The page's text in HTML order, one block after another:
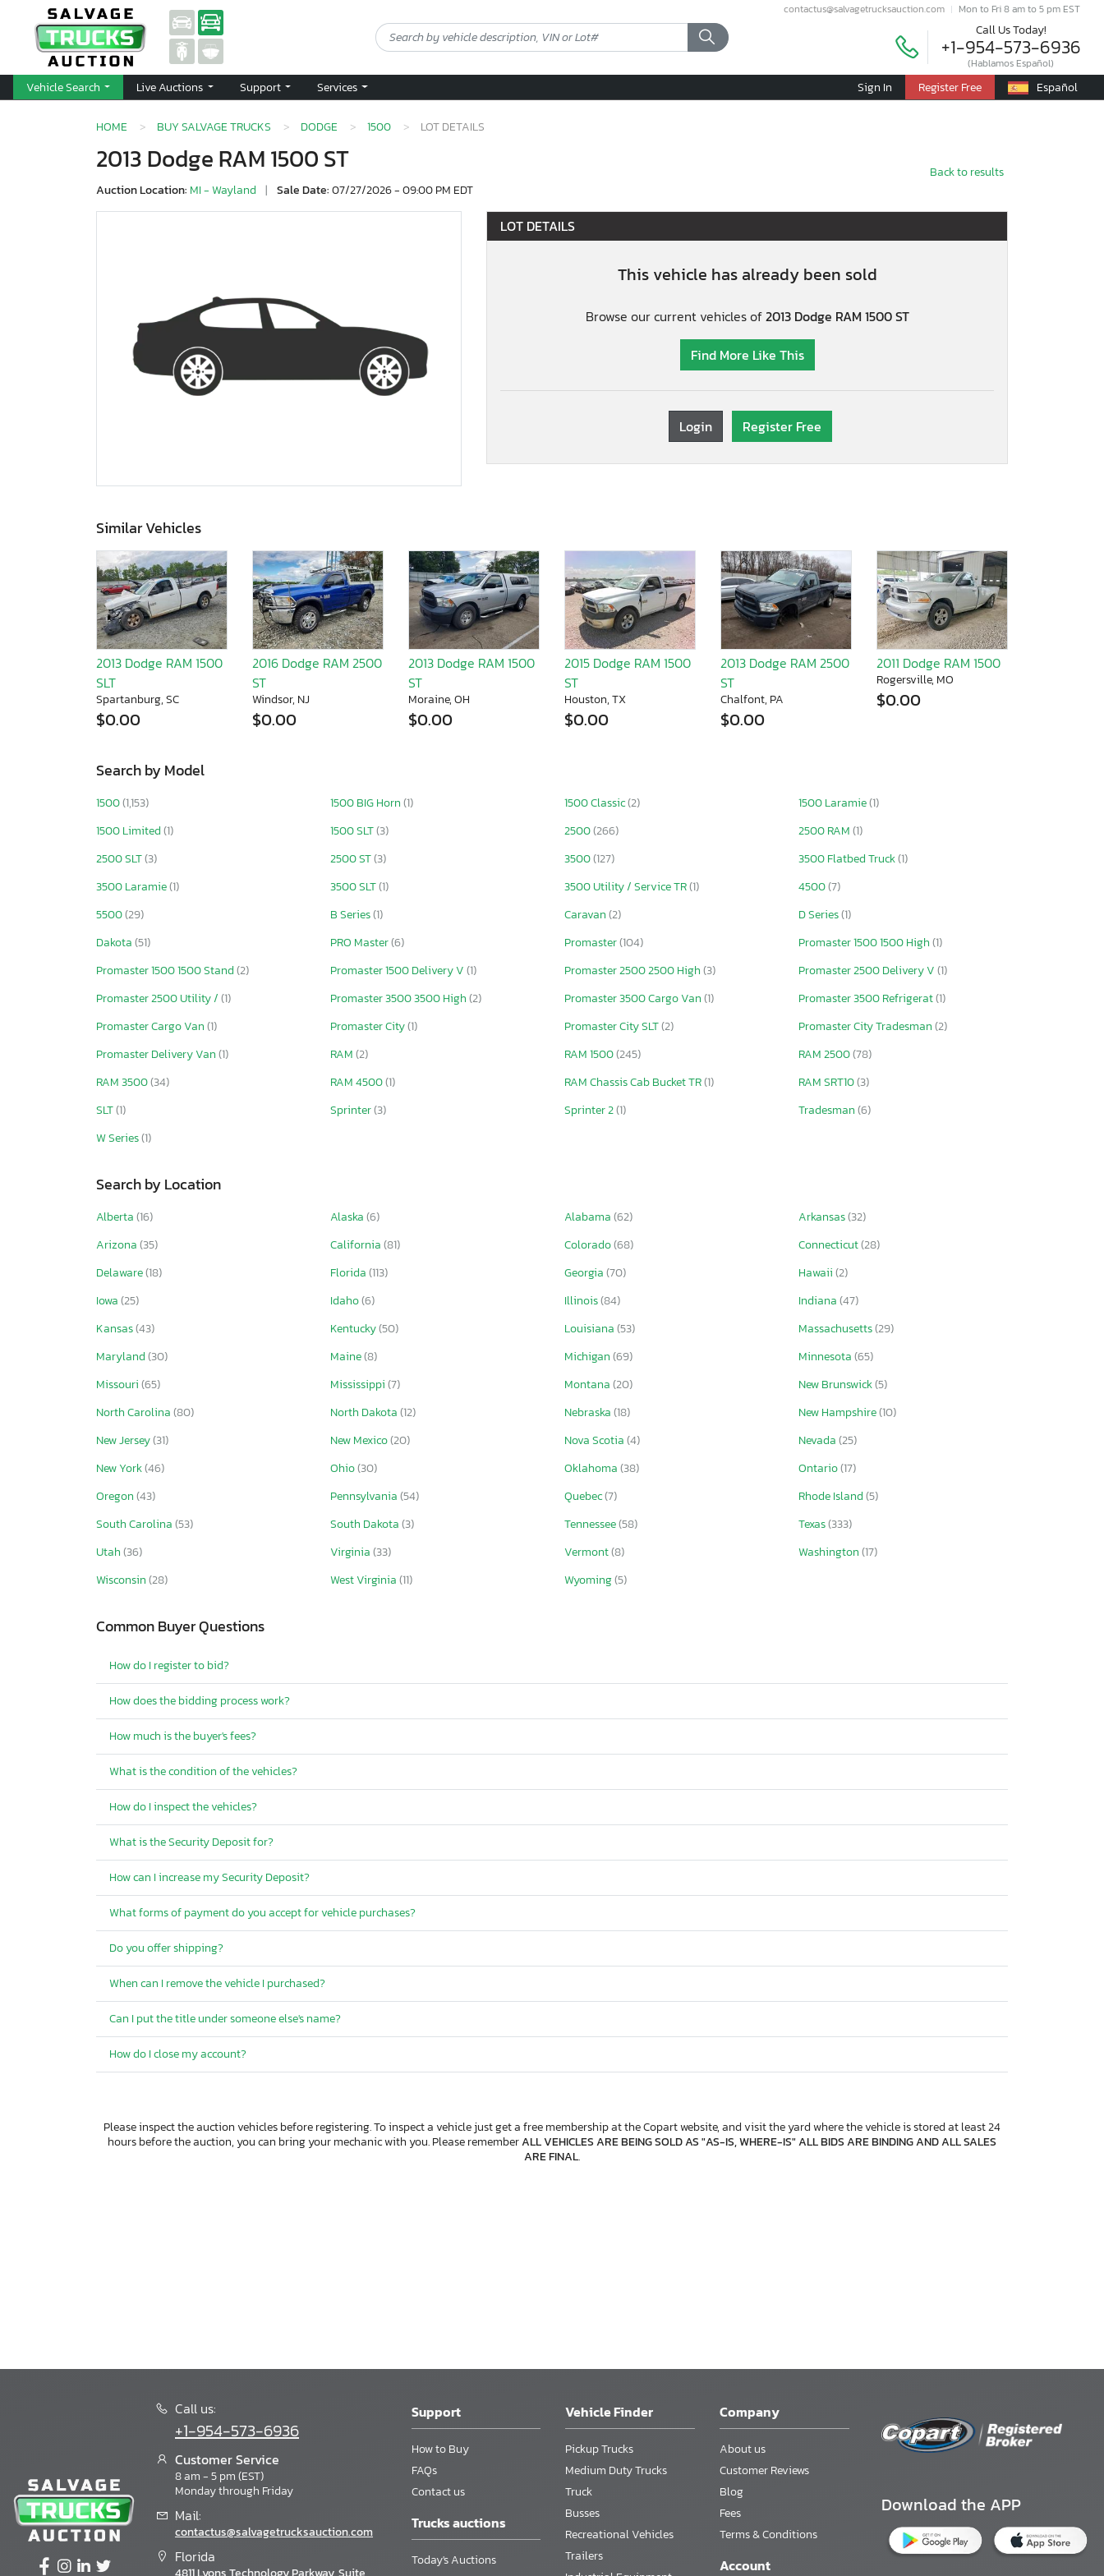
contactus@salvagetrucksauction.com Mon to Fri 8 am to 5 pm EST
Call Us Today!
+1-954-573-6936
(Hablamos Español)
Vehicle Search Live Auctions Support Services Sign In Register Free Español
HOME BUY SALVAGE TRUCKS DODGE 1500 LOT DETAILS
2013 Dodge RAM 1500 ST
Auction Location: MI - Wayland | Sale Date:07/27/2026 - 09:00 PM EDT
Back to results
LOT DETAILS
This vehicle has already been sold
Browse our current vehicles of2013 Dodge RAM 1500 ST
Find More Like This
Login Register Free
Similar Vehicles
2013 Dodge RAM 1500
SLT
Spartanburg, SC
$0.00
2016 Dodge RAM 2500
ST
Windsor, NJ
$0.00
2013 Dodge RAM 1500
ST
Moraine, OH
$0.00
2015 Dodge RAM 1500
ST
Houston, TX
$0.00
2013 Dodge RAM 2500
ST
Chalfont, PA
$0.00
2011 Dodge RAM 1500
Rogersville, MO
$0.00
Search by Model
1500(1,153) 1500 BIG Horn(1) 1500 Classic(2) 1500 Laramie(1)
1500 Limited(1) 1500 SLT(3) 2500(266) 2500 RAM(1)
2500 SLT(3) 2500 ST(3) 3500(127) 3500 Flatbed Truck(1)
3500 Laramie(1) 3500 SLT(1) 3500 Utility / Service TR(1) 4500(7)
5500(29) B Series(1) Caravan(2) D Series(1)
Dakota(51) PRO Master(6) Promaster(104) Promaster 1500 1500 High(1)
Promaster 1500 1500 Stand(2) Promaster 1500 Delivery V(1) Promaster 2500 2500 High(3) Promaster 2500 Delivery V(1)
Promaster 2500 Utility /(1) Promaster 3500 3500 High(2) Promaster 3500 Cargo Van(1) Promaster 3500 Refrigerat(1)
Promaster Cargo Van(1) Promaster City(1) Promaster City SLT(2) Promaster City Tradesman(2)
Promaster Delivery Van(1) RAM(2) RAM 1500(245) RAM 2500(78)
RAM 3500(34) RAM 4500(1) RAM Chassis Cab Bucket TR(1) RAM SRT10(3)
SLT(1) Sprinter(3) Sprinter 2(1) Tradesman(6)
W Series(1)
Search by Location
Alberta(16) Alaska(6) Alabama(62) Arkansas(32)
Arizona(35) California(81) Colorado(68) Connecticut(28)
Delaware(18) Florida(113) Georgia(70) Hawaii(2)
Iowa(25) Idaho(6) Illinois(84) Indiana(47)
Kansas(43) Kentucky(50) Louisiana(53) Massachusetts(29)
Maryland(30) Maine(8) Michigan(69) Minnesota(65)
Missouri(65) Mississippi(7) Montana(20) New Brunswick(5)
North Carolina(80) North Dakota(12) Nebraska(18) New Hampshire(10)
New Jersey(31) New Mexico(20) Nova Scotia(4) Nevada(25)
New York(46) Ohio(30) Oklahoma(38) Ontario(17)
Oregon(43) Pennsylvania(54) Quebec(7) Rhode Island(5)
South Carolina(53) South Dakota(3) Tennessee(58) Texas(333)
Utah(36) Virginia(33) Vermont(8) Washington(17)
Wisconsin(28) West Virginia(11) Wyoming(5)
Common Buyer Questions
How do I register to bid?
How does the bidding process work?
How much is the buyer's fees?
What is the condition of the vehicles?
How do I inspect the vehicles?
What is the Security Deposit for?
How can I increase my Security Deposit?
What forms of payment do you accept for vehicle purchases?
Do you offer shipping?
When can I remove the vehicle I purchased?
Can I put the title under someone else's name?
How do I close my account?
Please inspect the auction vehicles before registering. To inspect a vehicle just get a free membership at the Copart website, and visit the yard where the vehicle is stored at least 24
hours before the auction, you can bring your mechanic with you. Please rememberALL VEHICLES ARE BEING SOLD AS "AS-IS, WHERE-IS" ALL BIDS ARE BINDING AND ALL SALES
ARE FINAL.
Call us:
+1-954-573-6936
Customer Service
8 am - 5 pm (EST)
Monday through Friday
Mail:
contactus@salvagetrucksauction.com
Florida
Support
How to Buy
FAQs
Contact us
Trucks auctions
Today's Auctions
Vehicle Finder
Pickup Trucks
Medium Duty Trucks
Truck
Busses
Recreational Vehicles
Trailers
Company
About us
Customer Reviews
Blog
Fees
Terms & Conditions
Account
Download the APP